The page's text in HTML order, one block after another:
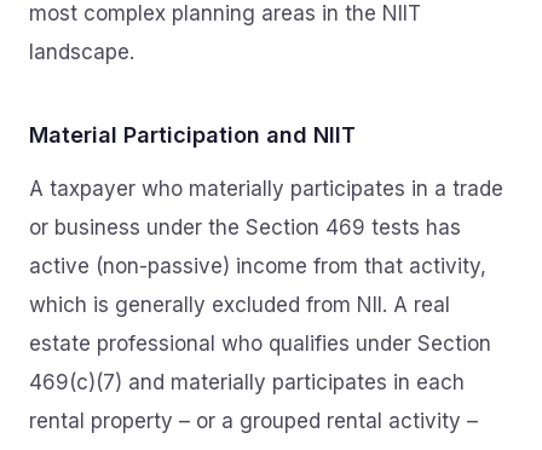
most complex planning areas in the NIIT
landscape.
Material Participation and NIIT
A taxpayer who materially participates in a trade
or business under the Section 469 tests has
active (non-passive) income from that activity,
which is generally excluded from NII. A real
estate professional who qualifies under Section
469(c)(7) and materially participates in each
rental property – or a grouped rental activity –